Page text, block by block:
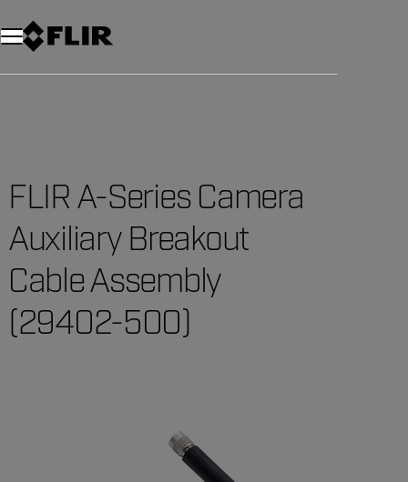
Unread messages
Model
Remove
Items
Item
Add to cart
Added to cart
FLIR A-Series Camera
Auxiliary Breakout
Cable Assembly
(29402-500)